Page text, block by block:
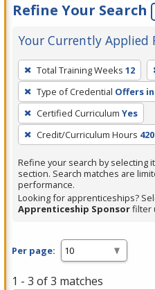
Refine Your Search
Your Currently Applied
To
remove
a
filter,
press
Enter
or
Spacebar.
Total Training Weeks 12
Type of Credential Offers
Certified Curriculum Yes
Credit/Curriculum Hours 420
Refine your search by selecting
section. Search matches are
performance.
Looking for apprenticeships?
Apprenticeship Sponsorfilter
Per page:
1 - 3 of 3 matches